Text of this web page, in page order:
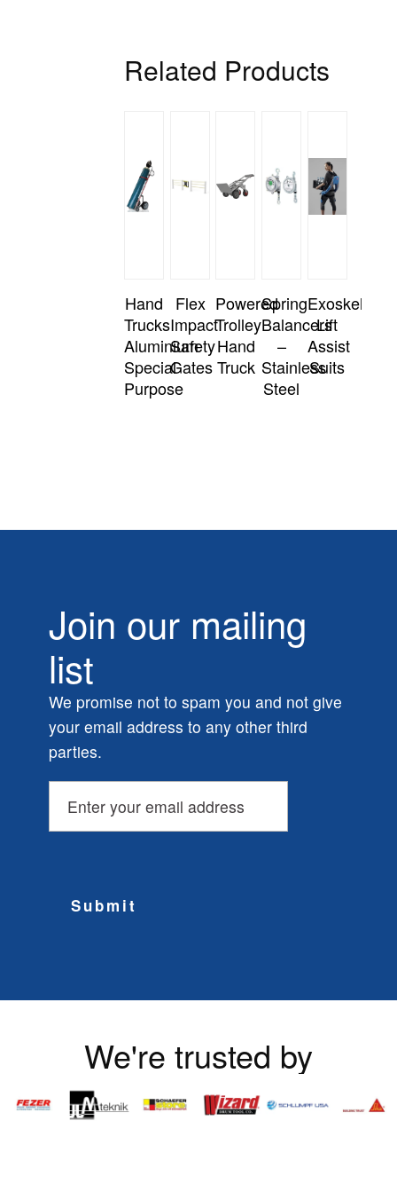
Related Products
Hand
Trucks
Aluminium
Special
Purpose
Flex
Impact
Safety
Gates
Powered
Trolley
Hand
Truck
Spring
Balancers
–
Stainless
Steel
Lift
Assist
Suits
Join our mailing
list
We promise not to spam you and not give
your email address to any other third
parties.
Submit
We're trusted by